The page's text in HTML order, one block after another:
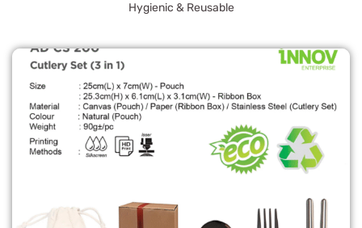
Hygienic & Reusable